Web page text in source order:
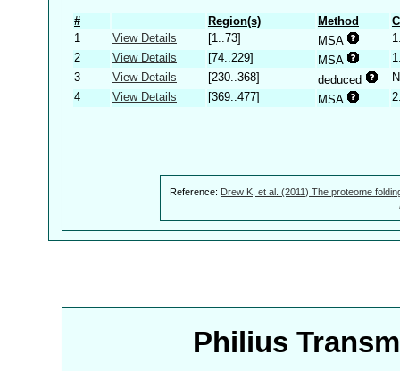
# Region(s) Method
1
View Details [1..73] MSA
2
View Details [74..229] MSA
3
View Details [230..368] deduced
4
View Details [369..477] MSA
Reference: Drew K, et al. (2011) The proteome
Philius